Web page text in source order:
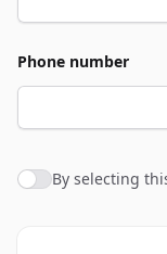
Phone number
Agree to policies
By selecting